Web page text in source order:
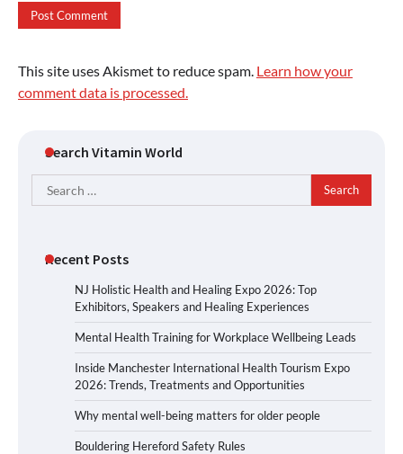
This site uses Akismet to reduce spam. Learn how your
comment data is processed.
Search Vitamin World
Search
for:
Recent Posts
NJ Holistic Health and Healing Expo 2026: Top
Exhibitors, Speakers and Healing Experiences
Mental Health Training for Workplace Wellbeing Leads
Inside Manchester International Health Tourism Expo
2026: Trends, Treatments and Opportunities
Why mental well-being matters for older people
Bouldering Hereford Safety Rules